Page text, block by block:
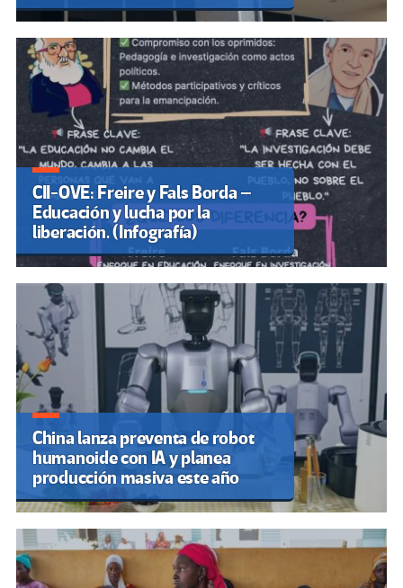
CII-OVE: Freire y Fals Borda –
Educación y lucha por la
liberación. (Infografía)
China lanza preventa de robot
humanoide con IA y planea
producción masiva este año